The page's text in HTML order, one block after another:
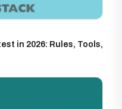
in 2026: Rules, Tools,